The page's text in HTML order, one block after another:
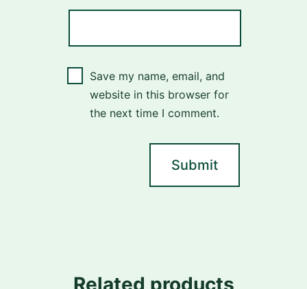
Save my name, email, and
website in this browser for
the next time I comment.
Related products